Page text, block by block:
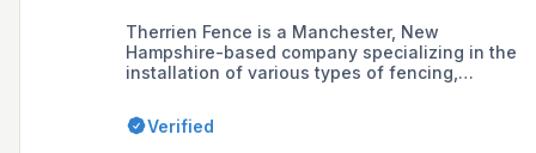
Therrien Fence is a Manchester, New
Hampshire-based company specializing in the
installation of various types of fencing,
link, for both residential and commercial
properties. With over 30 years in business, the
Verified